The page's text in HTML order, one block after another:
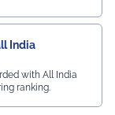
and
from the
India
with All India
ranking.